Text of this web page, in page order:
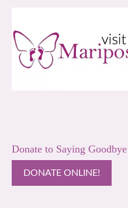
Donate to Saying Goodbye
DONATE ONLINE!